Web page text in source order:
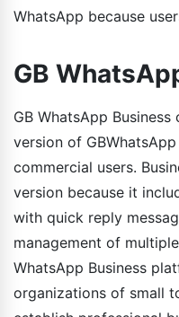
WhatsApp because
GB
GB WhatsApp
version of
commercial users.
version because it
with quick reply
management of
WhatsApp Business
organizations of small